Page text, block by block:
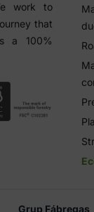
work to
that
a 100%
Grup Fábregas